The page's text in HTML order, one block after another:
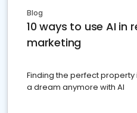
Blog
10 ways to use AI in
marketing
Finding the perfect property
a dream anymore with AI